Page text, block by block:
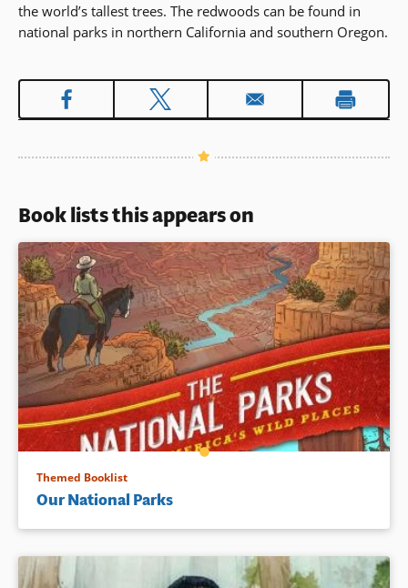
the world’s tallest trees. The redwoods can be found in
national parks in northern California and southern Oregon.
Book lists this appears on
Themed Booklist
Our National Parks